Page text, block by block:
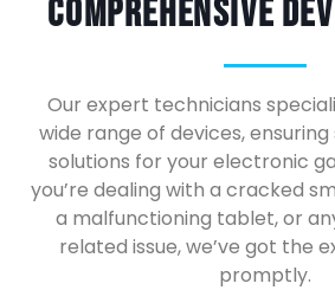
Comprehensive
Our expert technicians
wide range of devices,
solutions for your electronic
you’re dealing with a cracked
a malfunctioning tablet, or
related issue, we’ve got the
promptly.